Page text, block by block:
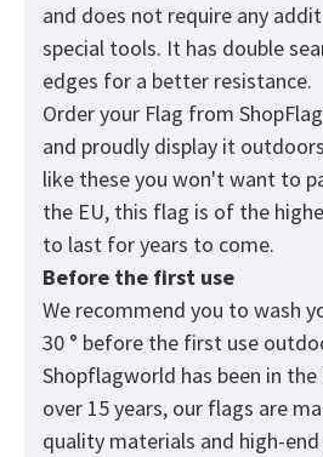
and does not require any
special tools. It has double
edges for a better resistance.
Order your Flag from
and proudly display it
like these you won't want to
the EU, this flag is of the
to last for years to come.
Before the first use
We recommend you to wash
30 ° before the first use
Shopflagworld has been in
over 15 years, our flags are
quality materials and high-